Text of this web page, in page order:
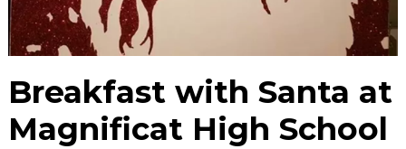
Breakfast with Santa at
Magnificat High School